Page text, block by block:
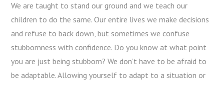
We are taught to stand our ground and we teach our
children to do the same. Our entire lives we make decisions
and refuse to back down, but sometimes we confuse
stubbornness with confidence. Do you know at what point
you are just being stubborn? We don’t have to be afraid to
be adaptable. Allowing yourself to adapt to a situation or